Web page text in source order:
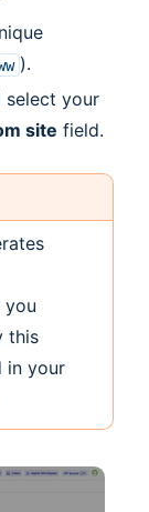
).
select your
site field.
you
this
your